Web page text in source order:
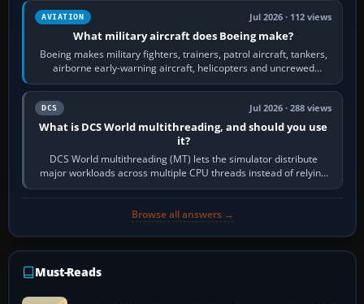
AVIATION Jul 2026 · 112 views
What military aircraft does Boeing make?
Boeing makes military fighters, trainers, patrol aircraft, tankers,
airborne early-warning aircraft, helicopters and uncrewed
systems. Its principal…
DCS Jul 2026 · 288 views
What is DCS World multithreading, and should you use
it?
DCS World multithreading (MT) lets the simulator distribute
major workloads across multiple CPU threads instead of relying
so heavily on one main…
Browse all answers →
Must-Reads